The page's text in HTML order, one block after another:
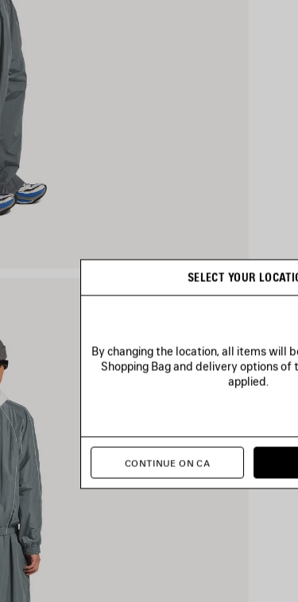
SELECT YOUR
By changing the location, all items will
Shopping Bag and delivery options
applied.
CONTINUE ON CA